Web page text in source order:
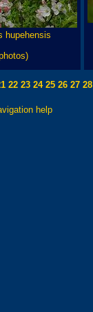
hupehensis
22 23 2425 26 27 28
help